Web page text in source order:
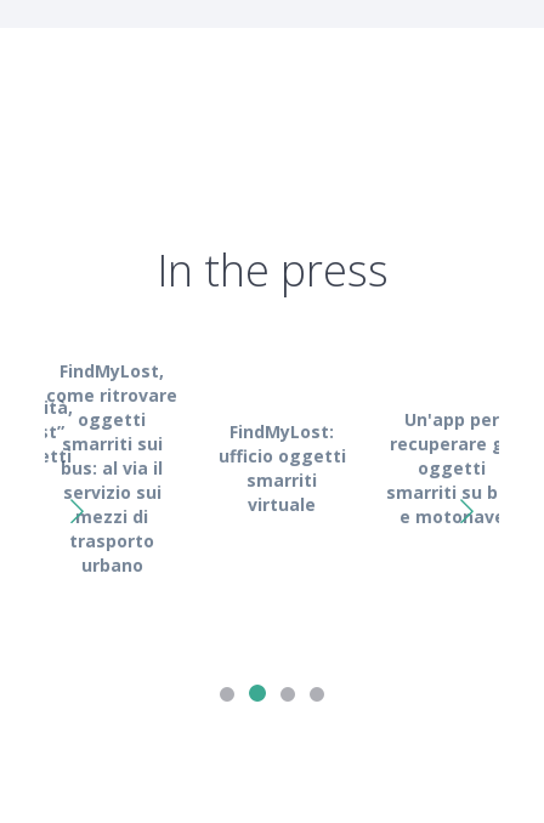
In the press
oggetti
FindMyLost,
come ritrovare
oggetti
smarriti sui
bus: al via il
servizio sui
mezzi di
trasporto
urbano
FindMyLost:
ufficio oggetti
smarriti
virtuale
Un'app per
recuperare gli
oggetti
smarriti su bus
e motonave